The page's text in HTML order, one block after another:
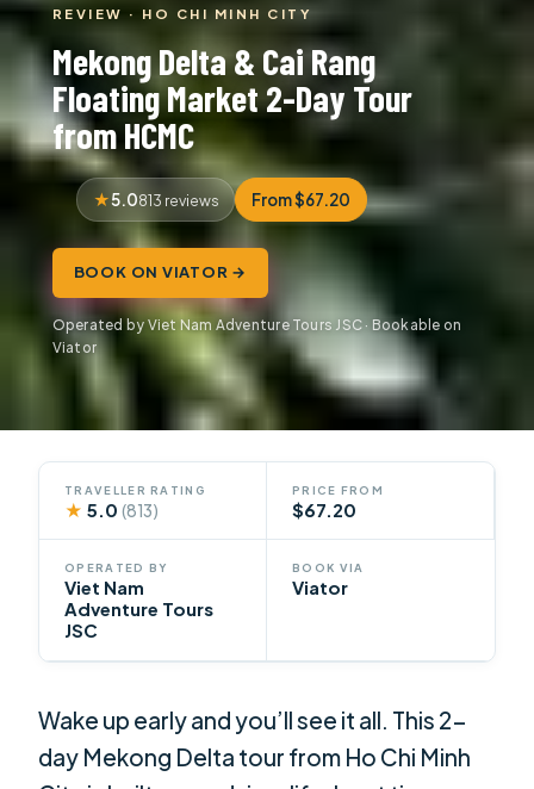
REVIEW · HO CHI MINH CITY
Mekong Delta & Cai Rang
Floating Market 2-Day Tour
from HCMC
5.0813 reviews From $67.20
BOOK ON VIATOR →
Operated by Viet Nam Adventure Tours JSC · Bookable on
Viator
TRAVELLER RATING
★ 5.0(813)
PRICE FROM
$67.20
OPERATED BY
Viet Nam
Adventure Tours
JSC
BOOK VIA
Viator
Wake up early and you’ll see it all. This 2-
day Mekong Delta tour from Ho Chi Minh